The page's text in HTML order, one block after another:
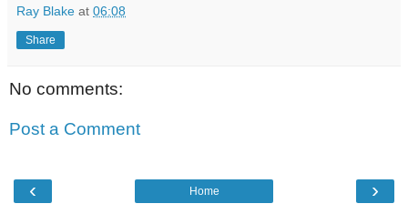
Ray Blake at 06:08
Share
No comments:
Post a Comment
‹ ›
Home